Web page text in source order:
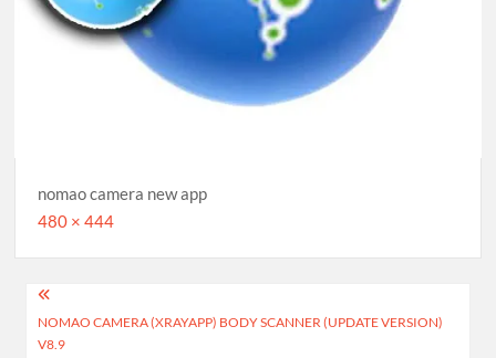
nomao camera new app
Full
480 × 444
Post
navigation
NOMAO CAMERA (XRAYAPP) BODY SCANNER (UPDATE VERSION)
V8.9